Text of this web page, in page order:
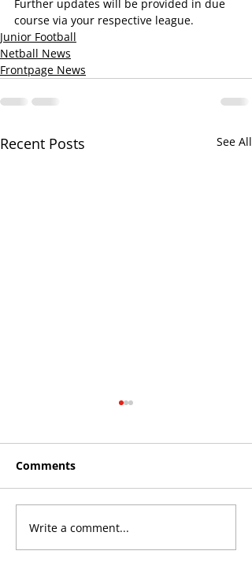
Further updates will be provided in due
course via your respective league.
Junior Football
Netball News
Frontpage News
Recent Posts See All
Roos make Premier
Division statement
Comments
Write a comment...